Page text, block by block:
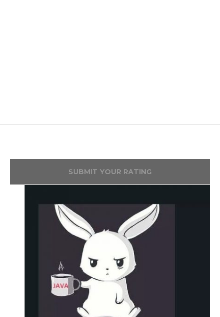
SUBMIT YOUR RATING